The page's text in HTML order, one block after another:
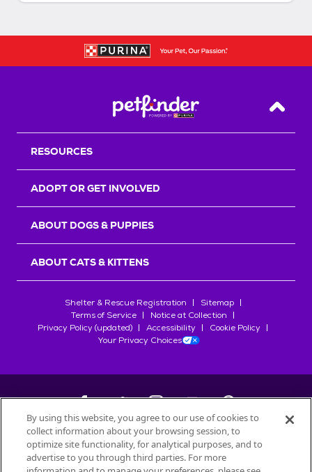
Back
RESOURCES
ADOPT OR GET INVOLVED
ABOUT DOGS & PUPPIES
ABOUT CATS & KITTENS
Shelter & Rescue Registration
Sitemap
Terms of Service
Notice at Collection
Privacy Policy (updated)
Accessibility
Cookie Policy
Your Privacy Choices
©2026Petfinder.com
All trademarks are owned bySociété des Produits Nestlé
By using this website, you agree to our use of cookies to
collect information about your browsing session, to
optimize site functionality, for analytical purposes, and to
advertise to you through third parties. For more